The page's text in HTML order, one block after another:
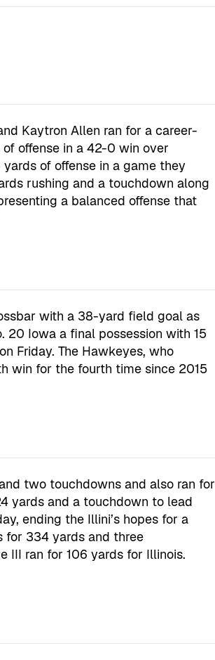
Kaytron Allen ran for a career-
of offense in a 42-0 win over
of offense in a game they
rushing and a touchdown along
a balanced offense that
with a 38-yard field goal as
20 Iowa a final possession with 15
Friday. The Hawkeyes, who
win for the fourth time since 2015
two touchdowns and also ran for
yards and a touchdown to lead
ending the Illini’s hopes for a
for 334 yards and three
III ran for 106 yards for Illinois.